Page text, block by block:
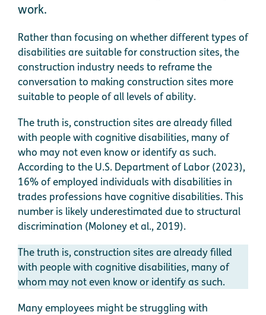
work.
Rather than focusing on whether different types of
disabilities are suitable for construction sites, the
construction industry needs to reframe the
conversation to making construction sites more
suitable to people of all levels of ability.
The truth is, construction sites are already filled
with people with cognitive disabilities, many of
who may not even know or identify as such.
According to the U.S. Department of Labor (2023),
16% of employed individuals with disabilities in
trades professions have cognitive disabilities. This
number is likely underestimated due to structural
discrimination (Moloney et al., 2019).
The truth is, construction sites are already filled
with people with cognitive disabilities, many of
whom may not even know or identify as such.
Many employees might be struggling with